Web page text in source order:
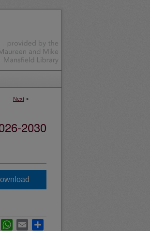
Next >
2030
LinkedInWhatsApp
Email